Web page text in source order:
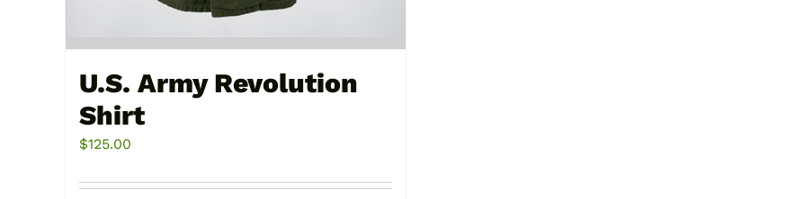
U.S. Army Revolution
Shirt
$125.00